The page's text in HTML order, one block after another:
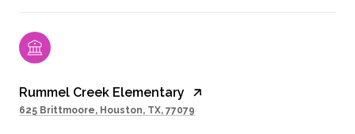
Rummel Creek Elementary
625 Brittmoore, Houston, TX, 77079